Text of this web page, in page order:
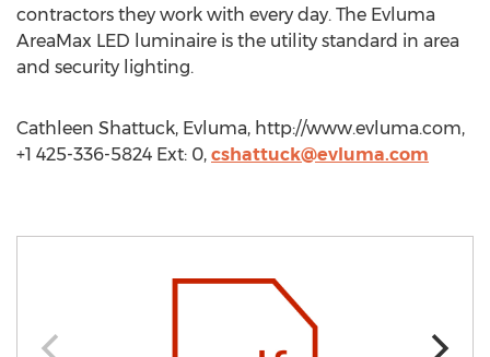
contractors they work with every day. The Evluma
AreaMax LED luminaire is the utility standard in area
and security lighting.
Cathleen Shattuck, Evluma, http://www.evluma.com,
+1 425-336-5824 Ext: 0, cshattuck@evluma.com